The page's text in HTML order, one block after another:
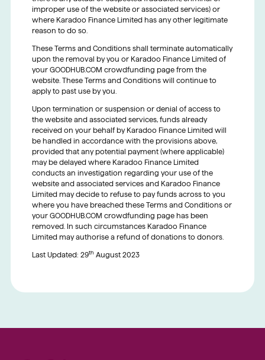
improper use of the website or associated services) or
where Karadoo Finance Limited has any other legitimate
reason to do so.
These Terms and Conditions shall terminate automatically
upon the removal by you or Karadoo Finance Limited of
your GOODHUB.COM crowdfunding page from the
website. These Terms and Conditions will continue to
apply to past use by you.
Upon termination or suspension or denial of access to
the website and associated services, funds already
received on your behalf by Karadoo Finance Limited will
be handled in accordance with the provisions above,
provided that any potential payment (where applicable)
may be delayed where Karadoo Finance Limited
conducts an investigation regarding your use of the
website and associated services and Karadoo Finance
Limited may decide to refuse to pay funds across to you
where you have breached these Terms and Conditions or
your GOODHUB.COM crowdfunding page has been
removed. In such circumstances Karadoo Finance
Limited may authorise a refund of donations to donors.
Last Updated: 29th August 2023